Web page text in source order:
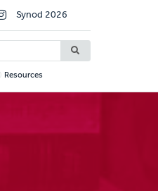
Synod 2026
Resources